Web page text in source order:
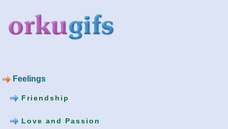
Feelings
Friendship
Love and Passion